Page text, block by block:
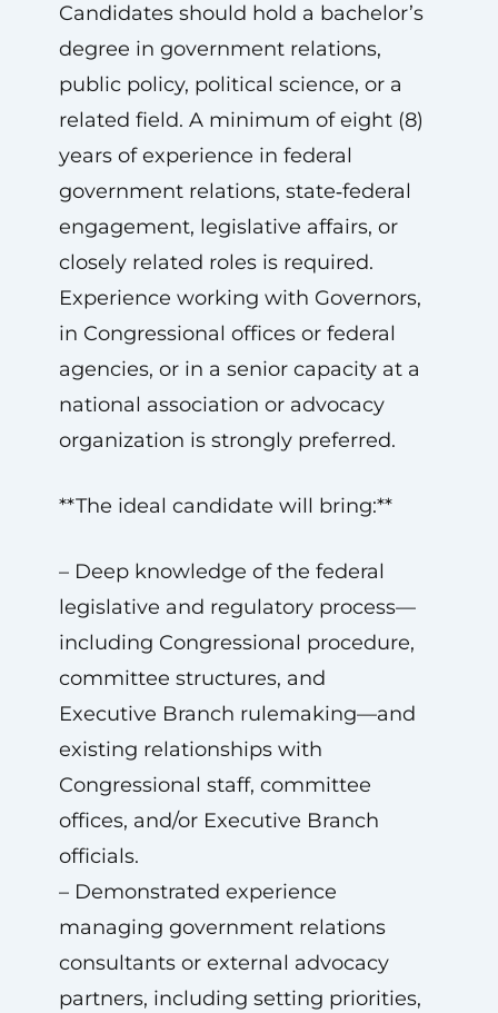
Candidates should hold a bachelor’s
degree in government relations,
public policy, political science, or a
related field. A minimum of eight (8)
years of experience in federal
government relations, state‑federal
engagement, legislative affairs, or
closely related roles is required.
Experience working with Governors,
in Congressional offices or federal
agencies, or in a senior capacity at a
national association or advocacy
organization is strongly preferred.
**The ideal candidate will bring:**
– Deep knowledge of the federal
legislative and regulatory process—
including Congressional procedure,
committee structures, and
Executive Branch rulemaking—and
existing relationships with
Congressional staff, committee
offices, and/or Executive Branch
officials.
– Demonstrated experience
managing government relations
consultants or external advocacy
partners, including setting priorities,